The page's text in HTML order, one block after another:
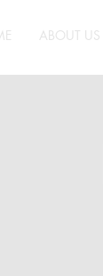
ABOUT US